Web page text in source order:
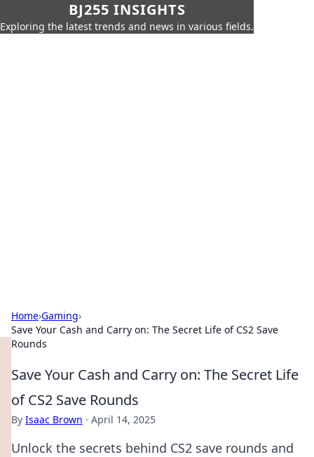
BJ255 INSIGHTS
Exploring the latest trends and news in various fields.
Home›Gaming›
Save Your Cash and Carry on: The Secret Life of CS2 Save
Rounds
Save Your Cash and Carry on: The Secret Life
of CS2 Save Rounds
By Isaac Brown · April 14, 2025
Unlock the secrets behind CS2 save rounds and